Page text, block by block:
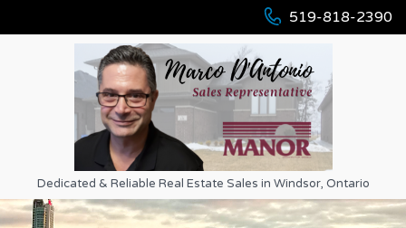
519-818-2390
Dedicated & Reliable Real Estate Sales in Windsor, Ontario